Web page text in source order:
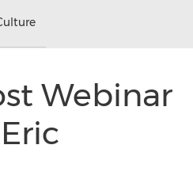
Webinar